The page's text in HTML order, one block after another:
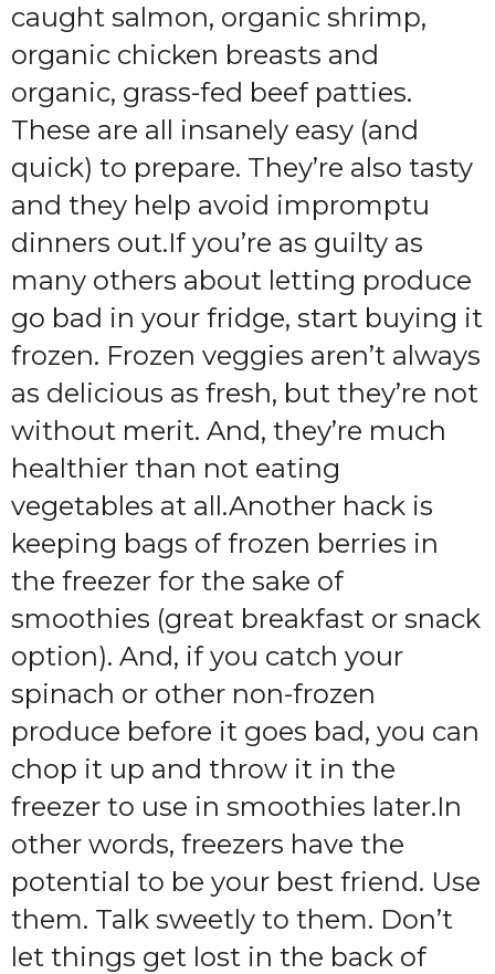
caught salmon, organic shrimp,
organic chicken breasts and
organic, grass-fed beef patties.
These are all insanely easy (and
quick) to prepare. They’re also tasty
and they help avoid impromptu
dinners out.If you’re as guilty as
many others about letting produce
go bad in your fridge, start buying it
frozen. Frozen veggies aren’t always
as delicious as fresh, but they’re not
without merit. And, they’re much
healthier than not eating
vegetables at all.Another hack is
keeping bags of frozen berries in
the freezer for the sake of
smoothies (great breakfast or snack
option). And, if you catch your
spinach or other non-frozen
produce before it goes bad, you can
chop it up and throw it in the
freezer to use in smoothies later.In
other words, freezers have the
potential to be your best friend. Use
them. Talk sweetly to them. Don’t
let things get lost in the back of